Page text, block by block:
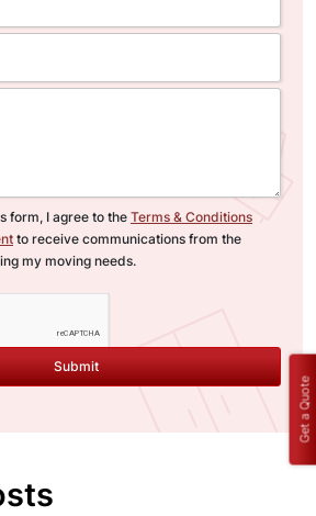
form, I agree to the Terms & Conditions
to receive communications from the
my moving needs.
Submit
Get a Quote